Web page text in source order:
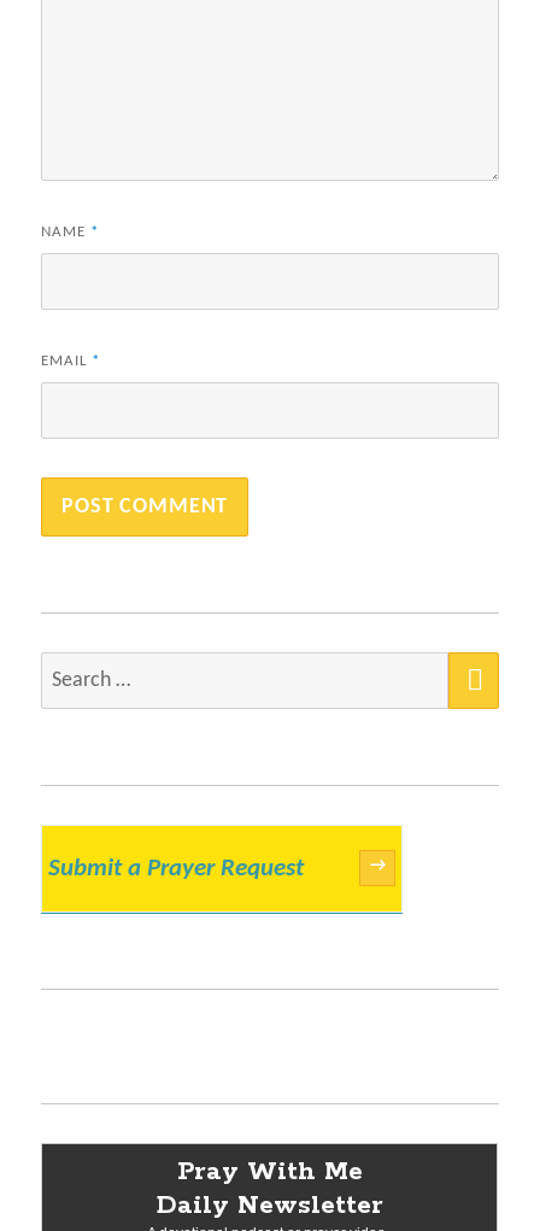
NAME *
EMAIL *
Search
Submit a Prayer Request →